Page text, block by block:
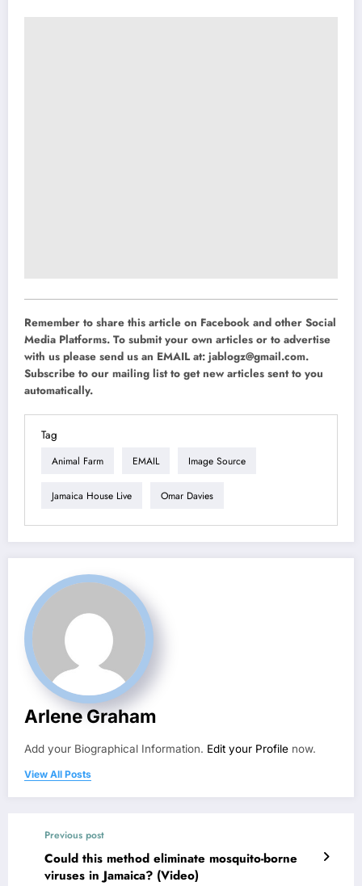
Remember to share this article on Facebook and other Social
Media Platforms. To submit your own articles or to advertise
with us please send us an EMAIL at: jablogz@gmail.com.
Subscribe to our mailing list to get new articles sent to you
automatically.
Tag
Animal Farm EMAIL Image Source
Jamaica House Live Omar Davies
Arlene Graham
Add your Biographical Information. Edit your Profile now.
View All Posts
Previous post
Could this method eliminate mosquito-borne
viruses in Jamaica? (Video)